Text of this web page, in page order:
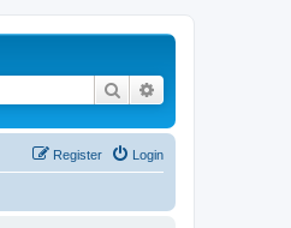
Search
Login
Register